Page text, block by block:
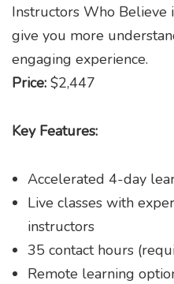
Instructors Who
give you more
engaging experience.
Price: $2,447
Key Features:
Accelerated 4-day
Live classes with
instructors
35 contact hours
Remote learning